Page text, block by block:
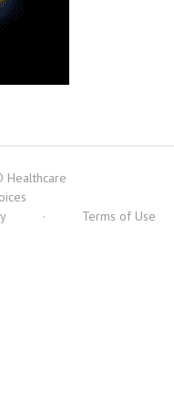
Healthcare
· Terms of Use